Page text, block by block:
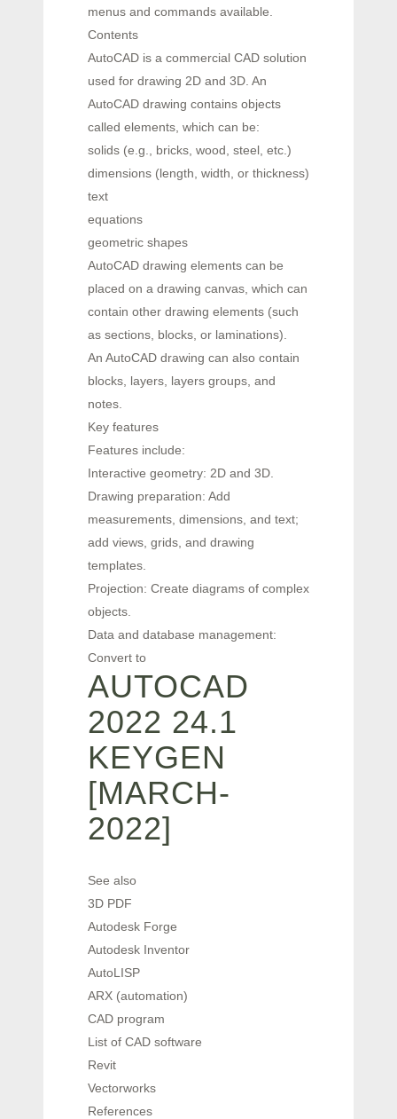
menus and commands available.
Contents
AutoCAD is a commercial CAD solution
used for drawing 2D and 3D. An
AutoCAD drawing contains objects
called elements, which can be:
solids (e.g., bricks, wood, steel, etc.)
dimensions (length, width, or thickness)
text
equations
geometric shapes
AutoCAD drawing elements can be
placed on a drawing canvas, which can
contain other drawing elements (such
as sections, blocks, or laminations).
An AutoCAD drawing can also contain
blocks, layers, layers groups, and
notes.
Key features
Features include:
Interactive geometry: 2D and 3D.
Drawing preparation: Add
measurements, dimensions, and text;
add views, grids, and drawing
templates.
Projection: Create diagrams of complex
objects.
Data and database management:
Convert to
AUTOCAD
2022 24.1
KEYGEN
[MARCH-
2022]
See also
3D PDF
Autodesk Forge
Autodesk Inventor
AutoLISP
ARX (automation)
CAD program
List of CAD software
Revit
Vectorworks
References